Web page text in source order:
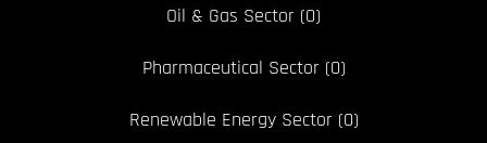
Oil & Gas Sector (0)
Pharmaceutical Sector(0)
Renewable Energy Sector(0)